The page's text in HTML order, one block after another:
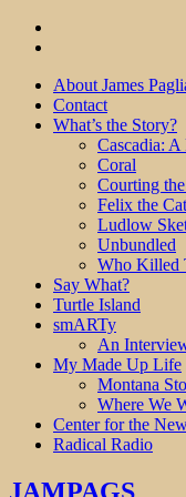
About James
Contact
What’s the Story?
Cascadia:
Coral
Courting
Felix the Cat
Ludlow
Unbundled
Who Killed
Say What?
Turtle Island
smARTy
An
My Made Up Life
Montana
Where We
Center for the
Radical Radio